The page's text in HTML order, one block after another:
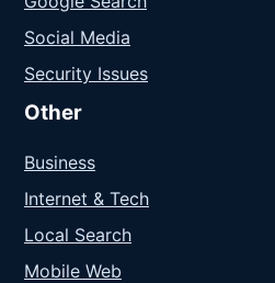
Social Media
Security Issues
Other
Business
Internet & Tech
Local Search
Mobile Web